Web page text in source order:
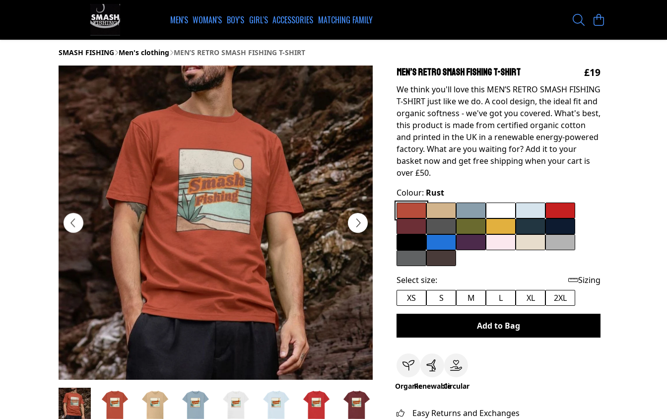
MEN'S WOMAN'S BOY'S GIRL'S ACCESSORIES MATCHING FAMILY
SMASH FISHING Men's clothing MEN’S RETRO SMASH FISHING T-SHIRT
MEN’S RETRO SMASH FISHING T-SHIRT £19
We think you'll love this MEN’S RETRO SMASH FISHING
T-SHIRT just like we do. A cool design, the ideal fit and
organic softness - we've got you covered. What's best,
this product is made from certified organic cotton
and printed in the UK in a renewable energy-powered
factory. What are you waiting for? Add it to your
basket now and get free shipping when your cart is
over £50.
Colour: Rust
Select size:
Sizing
XS
S M L XL 2XL
Add to Bag
OrganicRenewableCircular
Easy Returns and Exchanges